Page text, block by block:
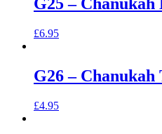
£6.95
G26 – Chanukah
£4.95